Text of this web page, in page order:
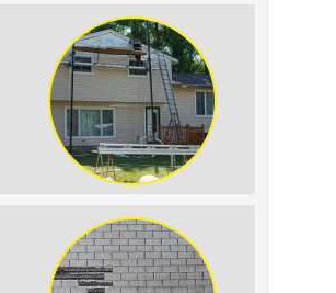
How to
Difference
of Siding
on Home
Value